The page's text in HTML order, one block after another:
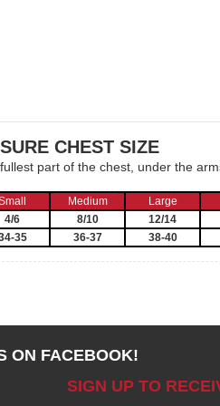
CHEST SIZE
part of the chest, under the
Medium
Large
4/6 8/10
12/14
35 36-37 38-40
ON FACEBOOK!
SIGN UP TO